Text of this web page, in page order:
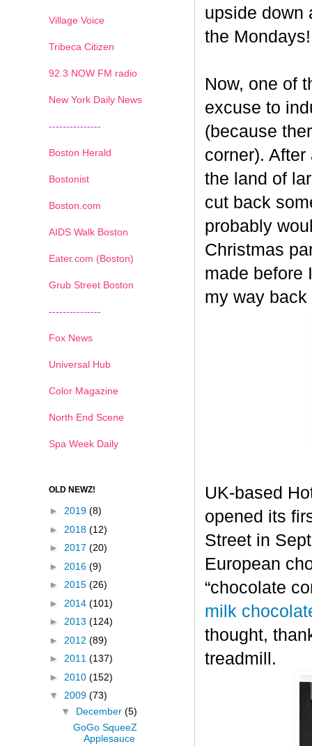
upside down
the Mondays!
Now, one of
excuse to
(because
corner).
the land of
cut back
probably
Christmas
made before
my way
UK-based
opened its
Street in
European
“chocolate
milk
thought,
treadmill.
Village Voice
Tribeca Citizen
92.3 NOW FM radio
New York Daily News
---------------
Boston Herald
Bostonist
Boston.com
AIDS Walk Boston
Eater.com (Boston)
Grub Street Boston
---------------
Fox News
Universal Hub
Color Magazine
North End Scene
Spa Week Daily
OLD NEWZ!
► 2019 (8)
► 2018 (12)
► 2017 (20)
► 2016 (9)
► 2015 (26)
► 2014 (101)
► 2013 (124)
► 2012 (89)
► 2011 (137)
► 2010 (152)
▼ 2009 (73)
▼ December (5)
GoGo SqueeZ
Applesauce
1 2 3 4 5 6